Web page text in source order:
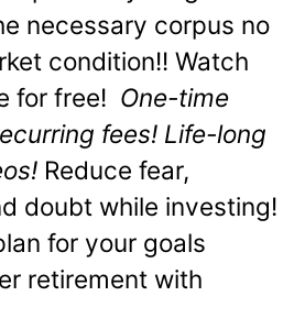
necessary corpus no
condition!! Watch
for free! One-time
fees! Life-long
Reduce fear,
doubt while investing!
for your goals
retirement with